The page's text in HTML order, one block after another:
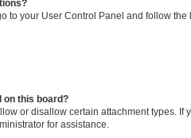
to your User Control Panel and follow
on this board?
or disallow certain attachment types. If
for assistance.